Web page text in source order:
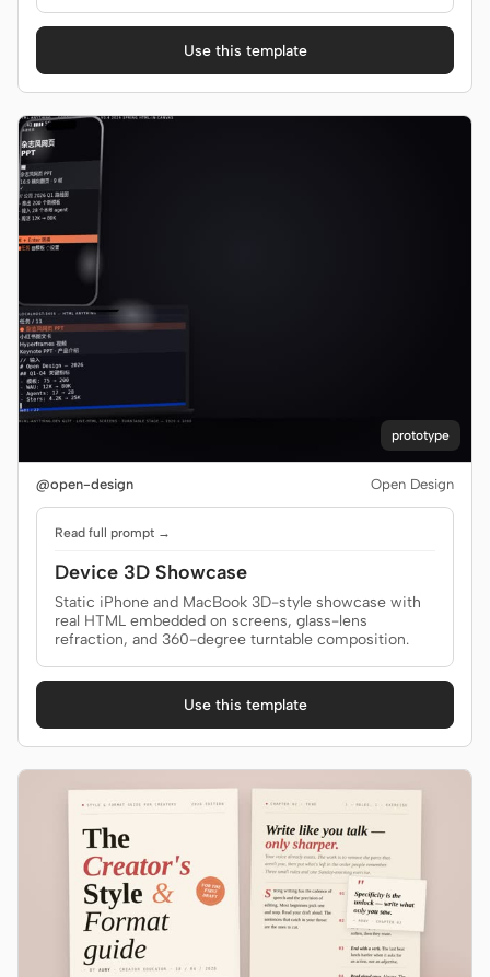
Use this template
prototype
@open-design Open Design
Read full prompt →
Device 3D Showcase
Static iPhone and MacBook 3D-style showcase with
real HTML embedded on screens, glass-lens
refraction, and 360-degree turntable composition.
Use this template